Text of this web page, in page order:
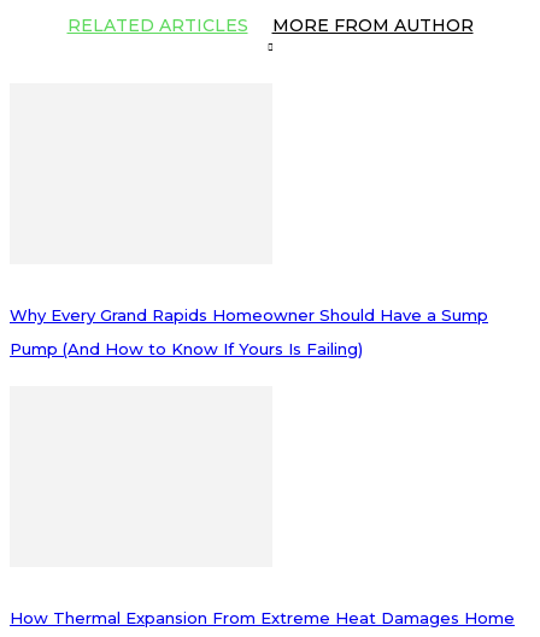
RELATED ARTICLES MORE FROM AUTHOR
Why Every Grand Rapids Homeowner Should Have a Sump
Pump (And How to Know If Yours Is Failing)
How Thermal Expansion From Extreme Heat Damages Home